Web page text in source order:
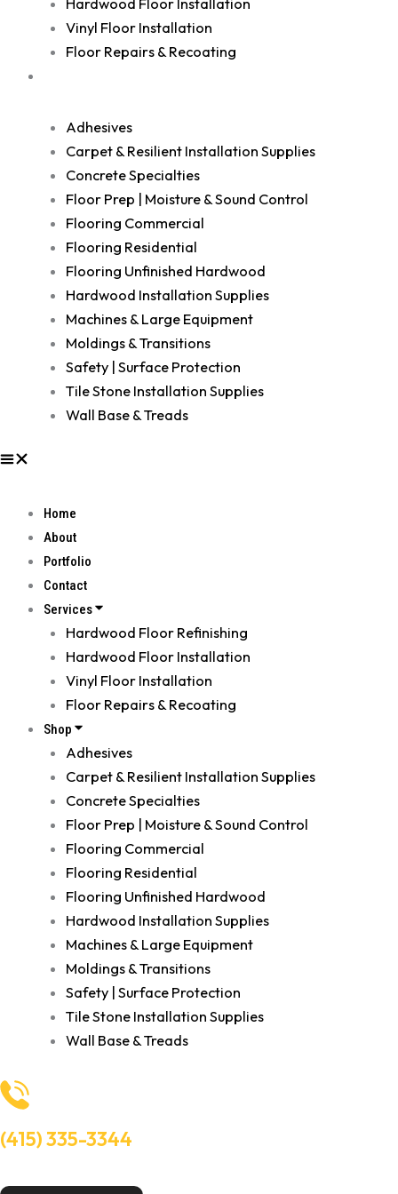
Hardwood Floor Installation
Vinyl Floor Installation
Floor Repairs & Recoating
Adhesives
Carpet & Resilient Installation Supplies
Concrete Specialties
Floor Prep | Moisture & Sound Control
Flooring Commercial
Flooring Residential
Flooring Unfinished Hardwood
Hardwood Installation Supplies
Machines & Large Equipment
Moldings & Transitions
Safety | Surface Protection
Tile Stone Installation Supplies
Wall Base & Treads
Home
About
Portfolio
Contact
Services
Hardwood Floor Refinishing
Hardwood Floor Installation
Vinyl Floor Installation
Floor Repairs & Recoating
Shop
Adhesives
Carpet & Resilient Installation Supplies
Concrete Specialties
Floor Prep | Moisture & Sound Control
Flooring Commercial
Flooring Residential
Flooring Unfinished Hardwood
Hardwood Installation Supplies
Machines & Large Equipment
Moldings & Transitions
Safety | Surface Protection
Tile Stone Installation Supplies
Wall Base & Treads
(415) 335-3344